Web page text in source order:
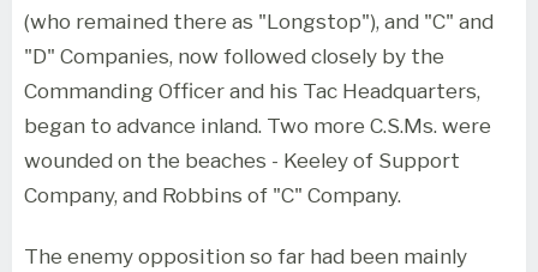
(who remained there as "Longstop"), and "C" and
"D" Companies, now followed closely by the
Commanding Officer and his Tac Headquarters,
began to advance inland. Two more C.S.Ms. were
wounded on the beaches - Keeley of Support
Company, and Robbins of "C" Company.
The enemy opposition so far had been mainly